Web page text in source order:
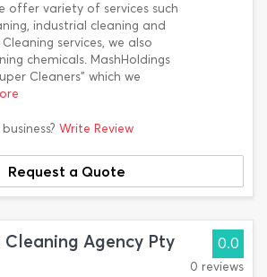
offer variety of services such
industrial cleaning and
services, we also
chemicals. MashHoldings
Cleaners" which we
Write Review
Request a Quote
Cleaning Agency Pty
0.0
0 reviews